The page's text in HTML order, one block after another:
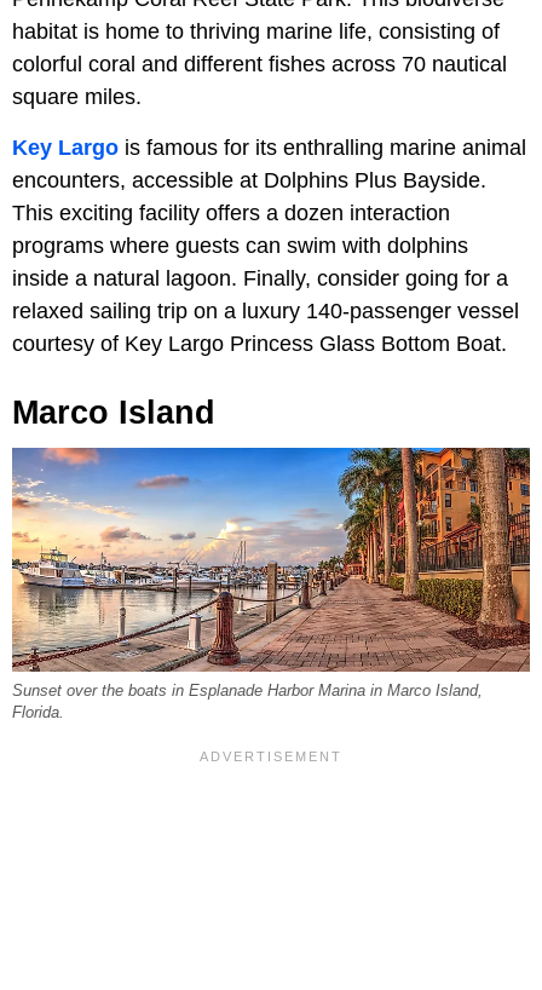
habitat is home to thriving marine life, consisting of
colorful coral and different fishes across 70 nautical
square miles.
Key Largo is famous for its enthralling marine animal
encounters, accessible at Dolphins Plus Bayside.
This exciting facility offers a dozen interaction
programs where guests can swim with dolphins
inside a natural lagoon. Finally, consider going for a
relaxed sailing trip on a luxury 140-passenger vessel
courtesy of Key Largo Princess Glass Bottom Boat.
Marco Island
Sunset over the boats in Esplanade Harbor Marina in Marco Island,
Florida.